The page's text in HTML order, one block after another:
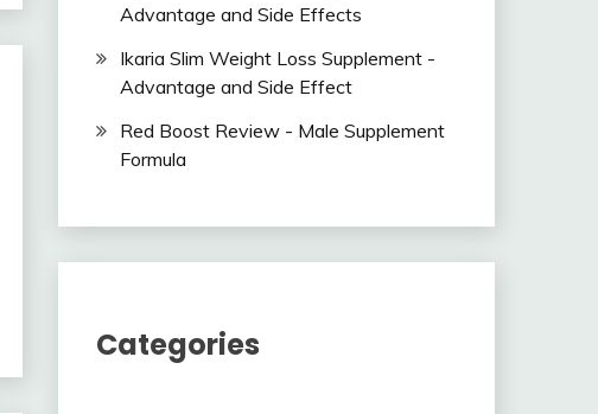
Advantage and Side Effects
Ikaria Slim Weight Loss Supplement -
Advantage and Side Effect
Red Boost Review - Male Supplement
Formula
Categories